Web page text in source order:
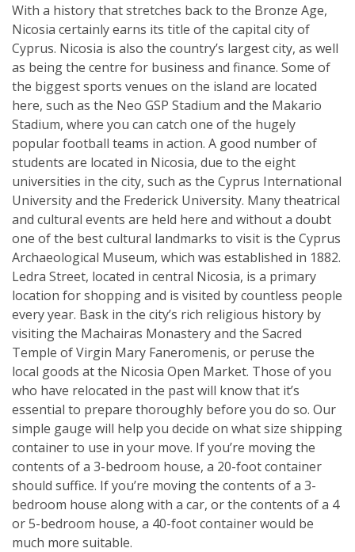
With a history that stretches back to the Bronze Age,
Nicosia certainly earns its title of the capital city of
Cyprus. Nicosia is also the country’s largest city, as well
as being the centre for business and finance. Some of
the biggest sports venues on the island are located
here, such as the Neo GSP Stadium and the Makario
Stadium, where you can catch one of the hugely
popular football teams in action. A good number of
students are located in Nicosia, due to the eight
universities in the city, such as the Cyprus International
University and the Frederick University. Many theatrical
and cultural events are held here and without a doubt
one of the best cultural landmarks to visit is the Cyprus
Archaeological Museum, which was established in 1882.
Ledra Street, located in central Nicosia, is a primary
location for shopping and is visited by countless people
every year. Bask in the city’s rich religious history by
visiting the Machairas Monastery and the Sacred
Temple of Virgin Mary Faneromenis, or peruse the
local goods at the Nicosia Open Market. Those of you
who have relocated in the past will know that it’s
essential to prepare thoroughly before you do so. Our
simple gauge will help you decide on what size shipping
container to use in your move. If you’re moving the
contents of a 3-bedroom house, a 20-foot container
should suffice. If you’re moving the contents of a 3-
bedroom house along with a car, or the contents of a 4
or 5-bedroom house, a 40-foot container would be
much more suitable.